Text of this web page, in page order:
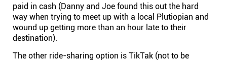
paid in cash (Danny and Joe found this out the hard
way when trying to meet up with a local Plutiopian and
wound up getting more than an hour late to their
destination).
The other ride-sharing option is TikTak (not to be